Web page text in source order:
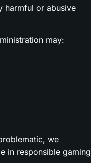
harmful or abusive
may:
we
in responsible gaming